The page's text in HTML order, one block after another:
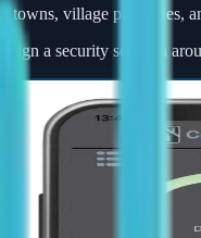
towns, village properties,
a security solution